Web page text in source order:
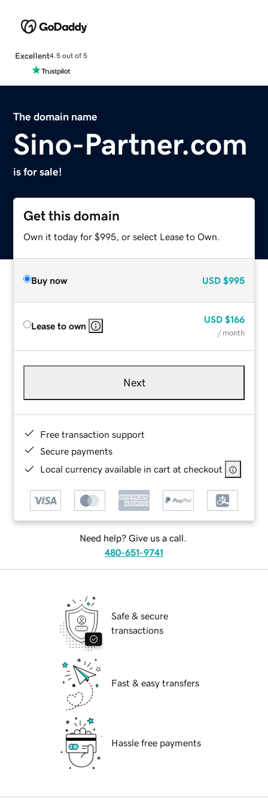
Excellent4.5 out of 5
The domain name
Sino-Partner.com
is for sale!
Get this domain
Own it today for $995, or select Lease to Own.
Buy now USD $995
Lease to own
USD $166
/ month
Next
Free transaction support
Secure payments
Local currency available in cart at checkout
Need help? Give us a call.
480-651-9741
Safe & secure
transactions
Fast & easy transfers
Hassle free payments